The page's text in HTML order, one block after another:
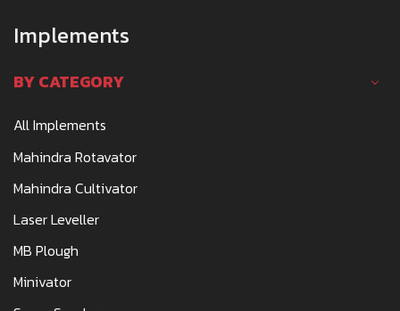
Implements
BY CATEGORY
All Implements
Mahindra Rotavator
Mahindra Cultivator
Laser Leveller
MB Plough
Minivator